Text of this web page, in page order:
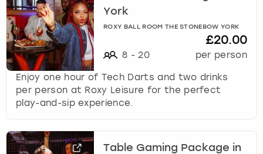
York
ROXY BALL ROOM THE STONEBOW YORK
8 - 20
£20.00
per person
Enjoy one hour of Tech Darts and two drinks
per person at Roxy Leisure for the perfect
play-and-sip experience.
Table Gaming Package in